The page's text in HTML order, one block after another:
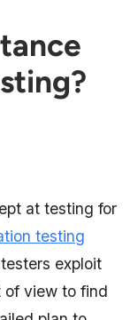
at testing for
testing
exploit
of view to find